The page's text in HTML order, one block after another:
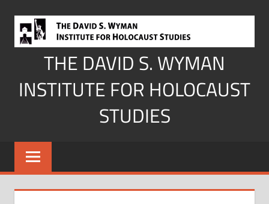
content
THE DAVID S. WYMAN
INSTITUTE FOR HOLOCAUST
STUDIES